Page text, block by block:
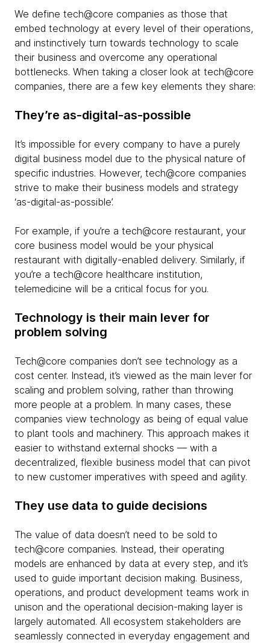
We define tech@core companies as those that
embed technology at every level of their operations,
and instinctively turn towards technology to scale
their business and overcome any operational
bottlenecks. When taking a closer look at tech@core
companies, there are a few key elements they share:
They’re as-digital-as-possible
It’s impossible for every company to have a purely
digital business model due to the physical nature of
specific industries. However, tech@core companies
strive to make their business models and strategy
‘as-digital-as-possible’.
For example, if you’re a tech@core restaurant, your
core business model would be your physical
restaurant with digitally-enabled delivery. Similarly, if
you’re a tech@core healthcare institution,
telemedicine will be a critical focus for you.
Technology is their main lever for
problem solving
Tech@core companies don’t see technology as a
cost center. Instead, it’s viewed as the main lever for
scaling and problem solving, rather than throwing
more people at a problem. In many cases, these
companies view technology as being of equal value
to plant tools and machinery. This approach makes it
easier to withstand external shocks — with a
decentralized, flexible business model that can pivot
to new customer imperatives with speed and agility.
They use data to guide decisions
The value of data doesn’t need to be sold to
tech@core companies. Instead, their operating
models are enhanced by data at every step, and it’s
used to guide important decision making. Business,
operations, and product development teams work in
unison and the operational decision-making layer is
largely automated. All ecosystem stakeholders are
seamlessly connected in everyday engagement and